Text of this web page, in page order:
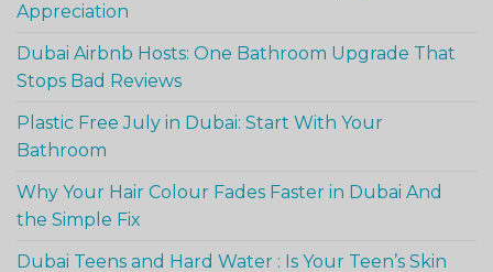
Appreciation
Dubai Airbnb Hosts: One Bathroom Upgrade That
Stops Bad Reviews
Plastic Free July in Dubai: Start With Your
Bathroom
Why Your Hair Colour Fades Faster in Dubai And
the Simple Fix
Dubai Teens and Hard Water : Is Your Teen’s Skin